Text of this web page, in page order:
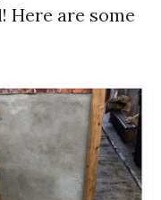
Here are some